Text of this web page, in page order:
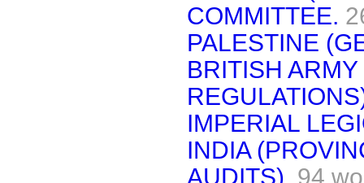
COMMITTEE.
PALESTINE
BRITISH
IMPERIAL
INDIA
AUDITS). 94